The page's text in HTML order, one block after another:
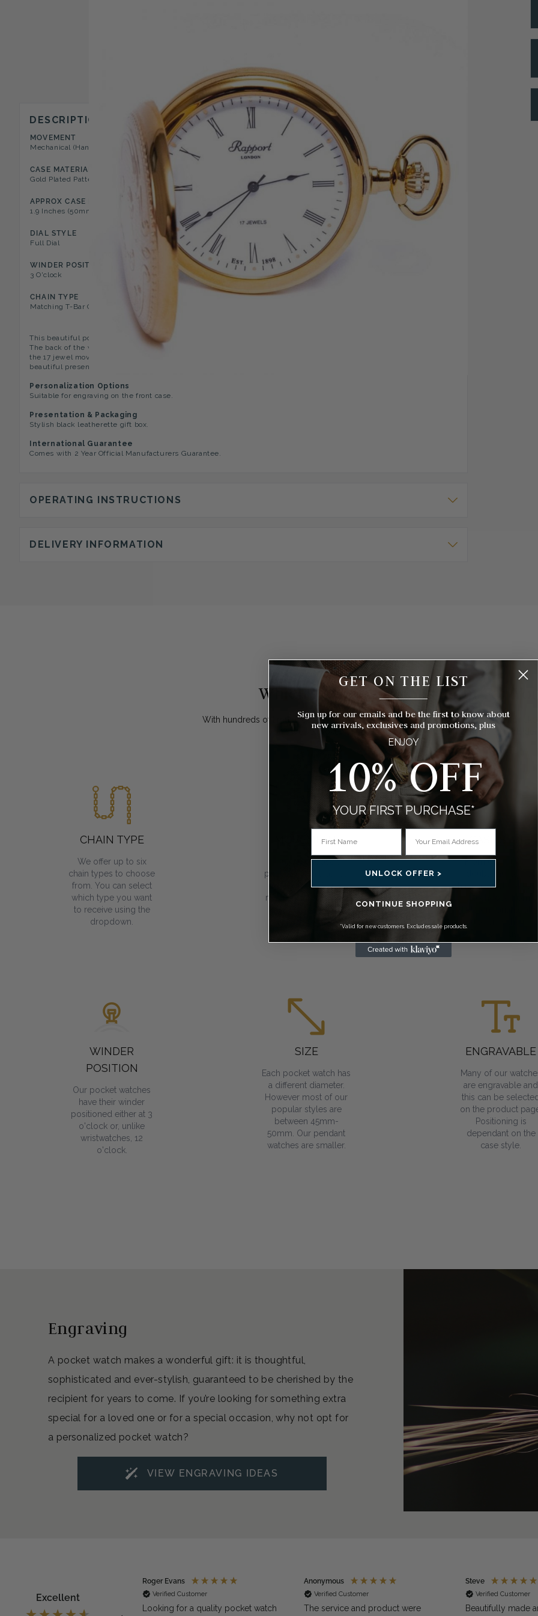
DESCRIPTION
MOVEMENT
Mechanical (Hand Wound)
CASE STYLE
Full Hunter Pocket Watch
CASE MATERIAL
Gold Plated Patterned Case
DIAL COLOR
White
APPROX CASE DIAMETER
1.9 Inches (50mm)
APPROX CASE DEPTH
0.5 Inches (12mm)
DIAL STYLE
Full Dial
NUMERAL TYPE
Roman
WINDER POSITION
3 O'clock
FEATURES
17 Jewel Movement
CHAIN TYPE
Matching T-Bar Chain
This beautiful pocket watch has a gold plated full hunter case with a bold white dial in the front with roman numerals.
The back of the watch has an open window showing the skeleton movement, with the heartbeat dial and other parts of
the 17 jewel movement visible. The watch has a 2 year manufacturers guarantee and comes with a t-bar chain and a
beautiful presentation box.
Personalization Options
Suitable for engraving on the front case.
Presentation & Packaging
Stylish black leatherette gift box.
International Guarantee
Comes with 2 Year Official Manufacturers Guarantee.
OPERATING INSTRUCTIONS
DELIVERY INFORMATION
Which Pocket Watch Is Right For
With hundreds of timepieces to choose from, how do you know which style of
you? We've broken things down for you with eight things to consider.
CHAIN TYPE
We offer up to six
chain types to choose
from. You can select
which type you want
to receive using the
dropdown.
MOVEMENT
You can choose a
pocket watch that has
mechanical, Swiss
mechanical or quartz
movements. All
CASE STYLE
From open face to
have a variety of
Skeleton variants
you to view the
WINDER
POSITION
Our pocket watches
have their winder
positioned either at 3
o'clock or, unlike
wristwatches, 12
o'clock.
SIZE
Each pocket watch has
a different diameter.
However most of our
popular styles are
between 45mm-
50mm. Our pendant
watches are smaller.
ENGRAVABLE
Many of our
are engravable and
this can be selected
on the product
Positioning is
dependant on the
case style.
Engraving
A pocket watch makes a wonderful gift: it is thoughtful,
sophisticated and ever-stylish, guaranteed to be cherished by the
recipient for years to come. If you’re looking for something extra
special for a loved one or for a special occasion, why not opt for
a personalized pocket watch?
VIEW ENGRAVING IDEAS
Excellent
Customer
what we needed for the
Roger Evans
Verified Customer
Looking for a quality pocket watch
Anonymous
Verified Customer
The service and product were
Steve
Verified Customer
Beautifully made
GET ON THE LIST
__________
Sign up for our emails and be the first to know about
new arrivals, exclusives and promotions, plus
ENJOY
10% OFF
YOUR FIRST PURCHASE*
UNLOCK OFFER >
CONTINUE SHOPPING
*Valid for new customers. Excludes sale products.